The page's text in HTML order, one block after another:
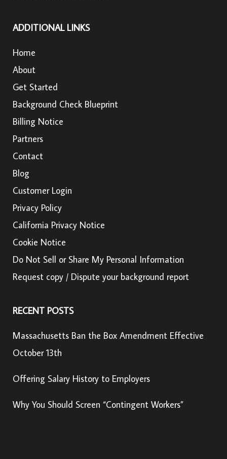
ADDITIONAL LINKS
Home
About
Get Started
Background Check Blueprint
Billing Notice
Partners
Contact
Blog
Customer Login
Privacy Policy
California Privacy Notice
Cookie Notice
Do Not Sell or Share My Personal Information
Request copy / Dispute your background report
RECENT POSTS
Massachusetts Ban the Box Amendment Effective
October 13th
Offering Salary History to Employers
Why You Should Screen “Contingent Workers”